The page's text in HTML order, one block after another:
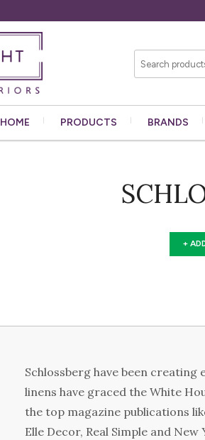
HOME PRODUCTS BRANDS
+
Schlossberg have been creating
linens have graced the White
the top magazine publications
Elle Decor, Real Simple and